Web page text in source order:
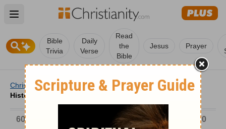
Open main menu
Bible
Trivia
Daily
Verse
Read
the
Bible
Jesus Prayer
Christianity / Church Church History / 5 Ways Church
History Can Revitalize Your Church
6000-1 BC 301-600 601-900
901-1200